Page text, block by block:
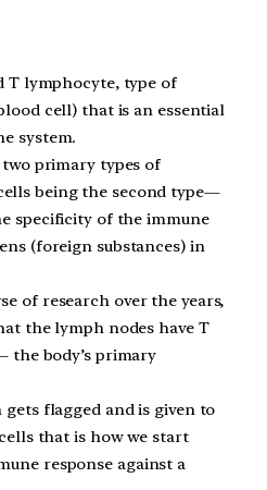
T lymphocyte, type of
cell) that is an essential
system.
primary types of
being the second type—
specificity of the immune
(foreign substances) in
of research over the years,
the lymph nodes have T
the body’s primary
flagged and is given to
that is how we start
response against a